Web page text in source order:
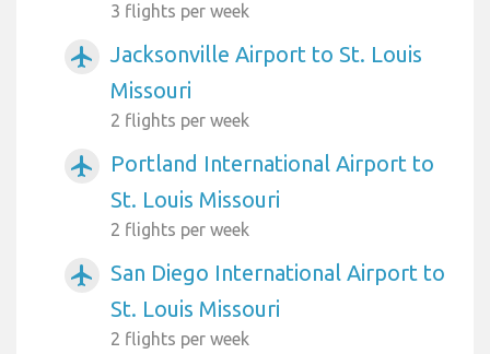
3 flights per week
airplanemode_active
Jacksonville Airport to St. Louis
Missouri
2 flights per week
airplanemode_active
Portland International Airport to
St. Louis Missouri
2 flights per week
airplanemode_active
San Diego International Airport to
St. Louis Missouri
2 flights per week